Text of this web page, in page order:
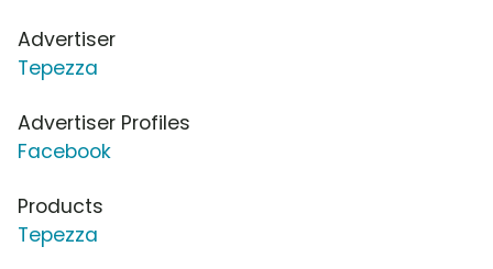
Advertiser
Tepezza
Advertiser Profiles
Facebook
Products
Tepezza